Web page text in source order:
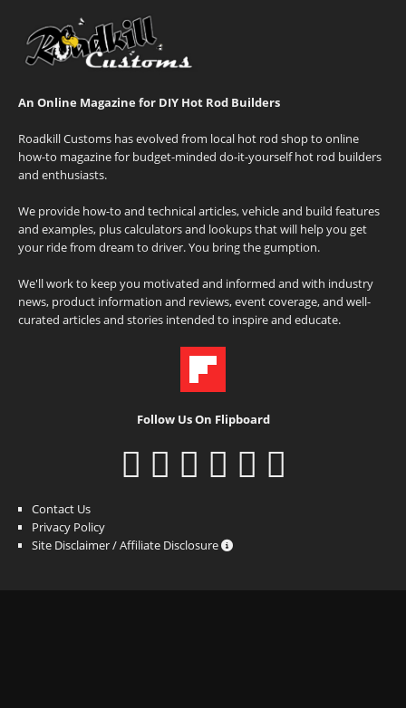
An Online Magazine for DIY Hot Rod Builders
Roadkill Customs has evolved from local hot rod shop to online
how-to magazine for budget-minded do-it-yourself hot rod builders
and enthusiasts.
We provide how-to and technical articles, vehicle and build features
and examples, plus calculators and lookups that will help you get
your ride from dream to driver. You bring the gumption.
We'll work to keep you motivated and informed and with industry
news, product information and reviews, event coverage, and well-
curated articles and stories intended to inspire and educate.
Follow Us On Flipboard
Contact Us
Privacy Policy
Site Disclaimer / Affiliate Disclosure